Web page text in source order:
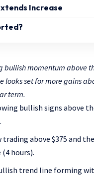
Increase
bullish momentum above
looks set for more gains
term.
bullish signs above
trading above $375 and
hours).
trend line forming